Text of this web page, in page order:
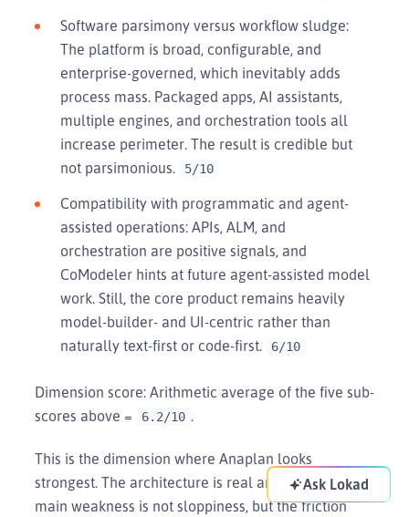
Software parsimony versus workflow sludge:
The platform is broad, configurable, and
enterprise-governed, which inevitably adds
process mass. Packaged apps, AI assistants,
multiple engines, and orchestration tools all
increase perimeter. The result is credible but
not parsimonious.
5/10
Compatibility with programmatic and agent-
assisted operations: APIs, ALM, and
orchestration are positive signals, and
CoModeler hints at future agent-assisted model
work. Still, the core product remains heavily
model-builder- and UI-centric rather than
naturally text-first or code-first.
6/10
Dimension score: Arithmetic average of the five sub-
scores above =
6.2/10 .
This is the dimension where Anaplan looks
strongest. The architecture is real and governed. Its
main weakness is not sloppiness, but the friction
Ask Lokad